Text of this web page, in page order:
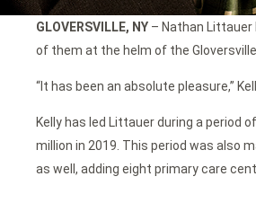
GLOVERSVILLE, NY – Nathan Littauer
of them at the helm of the
“It has been an absolute pleasure,”
Kelly has led Littauer during a period
million in 2019. This period was also
as well, adding eight primary care